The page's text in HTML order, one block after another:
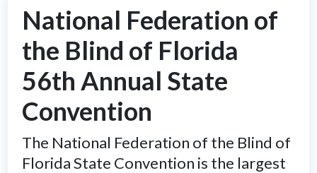
main
content
National Federation of
the Blind of Florida
56th Annual State
Convention
The National Federation of the Blind of
Florida State Convention is the largest